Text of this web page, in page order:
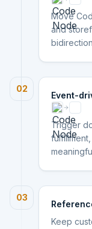
Move
and
02
Event-
Trigger
03
Keep